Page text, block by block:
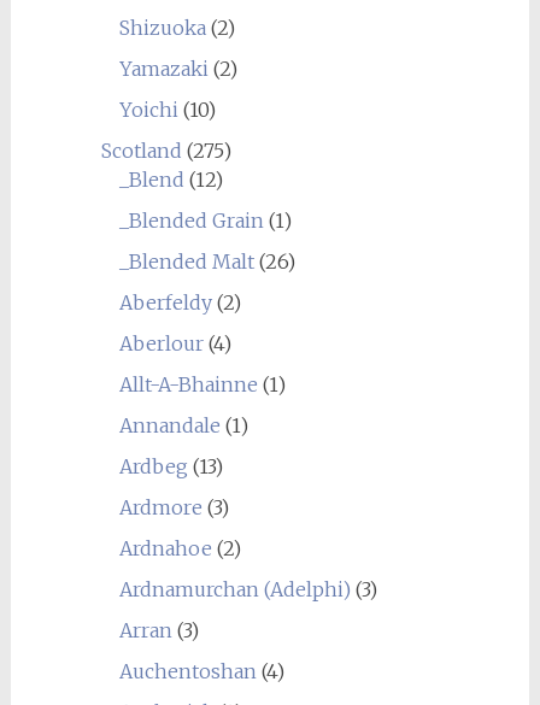
Shizuoka(2)
Yamazaki(2)
Yoichi(10)
Scotland (275)
_Blend (12)
_Blended Grain(1)
_Blended Malt(26)
Aberfeldy(2)
Aberlour(4)
Allt-A-Bhainne (1)
Annandale (1)
Ardbeg (13)
Ardmore (3)
Ardnahoe (2)
Ardnamurchan (Adelphi) (3)
Arran(3)
Auchentoshan(4)